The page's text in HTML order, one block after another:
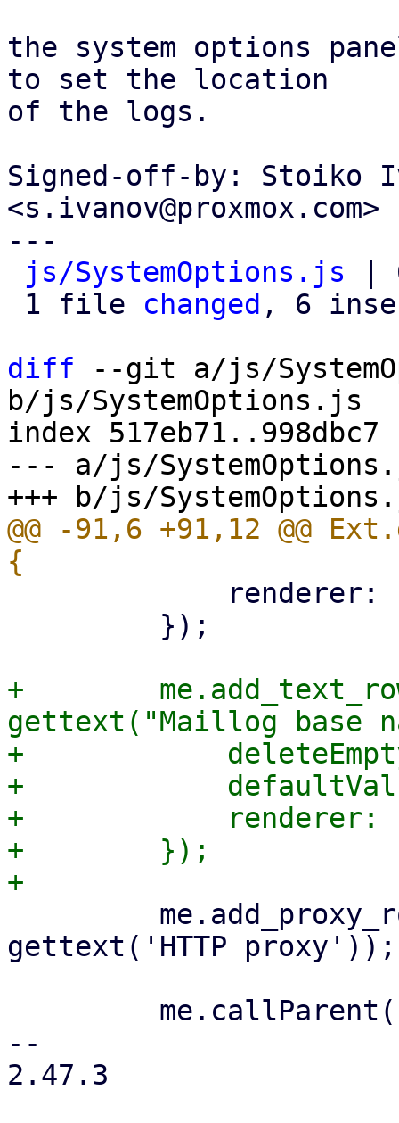
the system options
to set the location
of the logs.
Signed-off-by: Stoiko
<s.ivanov@proxmox.com>
---
js/SystemOptions.js |
1 file changed , 6
diff --git a/js/
b/js/SystemOptions.js
index 517eb71..998dbc7
--- a/js/
@@ -91,6 +91,12 @@
+
gettext("Maillog base
+
+
+            renderer:
+        });
gettext('HTTP proxy'));
--
2.47.3